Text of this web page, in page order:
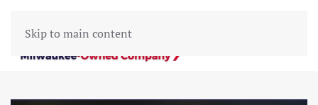
Skip to main content